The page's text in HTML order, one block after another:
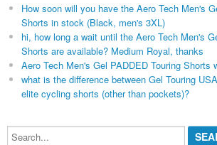
How soon will you have the Aero Tech Men's
Shorts in stock (Black, men's 3XL)
hi, how long a wait until the Aero Tech Men's
Shorts are available? Medium Royal, thanks
Aero Tech Men's Gel PADDED Touring Shorts
what is the difference between Gel Touring
elite cycling shorts (other than pockets)?
Search...